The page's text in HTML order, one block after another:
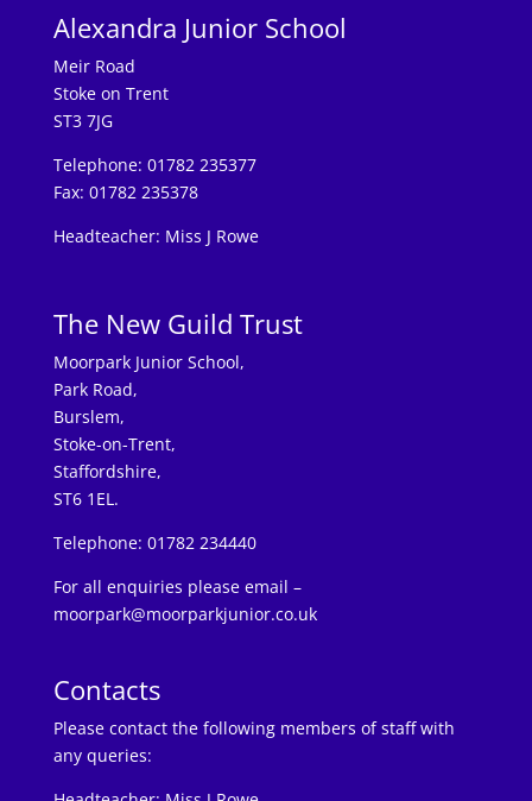
Alexandra Junior School
Meir Road
Stoke on Trent
ST3 7JG
Telephone: 01782 235377
Fax: 01782 235378
Headteacher: Miss J Rowe
The New Guild Trust
Moorpark Junior School,
Park Road,
Burslem,
Stoke-on-Trent,
Staffordshire,
ST6 1EL.
Telephone: 01782 234440
For all enquiries please email –
moorpark@moorparkjunior.co.uk
Contacts
Please contact the following members of staff with
any queries: